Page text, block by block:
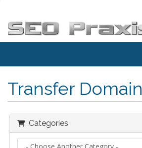
Transfer Domain
Categories